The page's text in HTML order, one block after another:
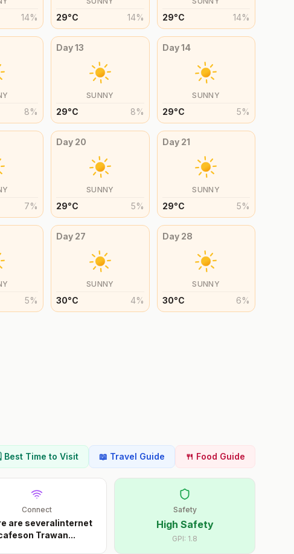
14% 29°C 14% 29°C 14%
8%
Day13
SUNNY
29°C 8%
Day14
SUNNY
29°C 5%
7%
Day 20
SUNNY
29°C 5%
Day 21
SUNNY
29°C 5%
5%
Day 27
SUNNY
30°C 4%
Day 28
SUNNY
30°C 6%
Best Time to Visit 📖 Travel Guide 🍴 Food Guide
Connect
are severalinternet
Trawan...
Safety
High Safety
GPI: 1.8